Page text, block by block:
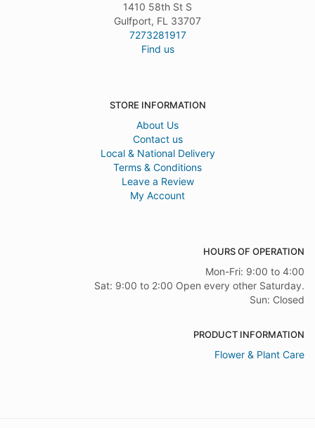
1410 58th St S
Gulfport, FL 33707
7273281917
Find us
STORE INFORMATION
About Us
Contact us
Local & National Delivery
Terms & Conditions
Leave a Review
My Account
HOURS OF OPERATION
Mon-Fri: 9:00 to 4:00
Sat: 9:00 to 2:00 Open every other Saturday.
Sun: Closed
PRODUCT INFORMATION
Flower & Plant Care